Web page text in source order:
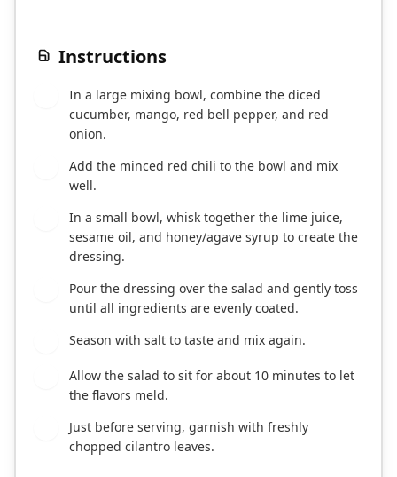
Instructions
In a large mixing bowl, combine the diced
cucumber, mango, red bell pepper, and red
onion.
Add the minced red chili to the bowl and mix
well.
In a small bowl, whisk together the lime juice,
sesame oil, and honey/agave syrup to create the
dressing.
Pour the dressing over the salad and gently toss
until all ingredients are evenly coated.
Season with salt to taste and mix again.
Allow the salad to sit for about 10 minutes to let
the flavors meld.
Just before serving, garnish with freshly
chopped cilantro leaves.